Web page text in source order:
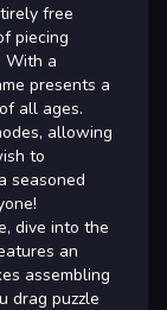
free
piecing
With a
presents a
all ages.
allowing
to
seasoned
dive into the
an
assembling
drag puzzle